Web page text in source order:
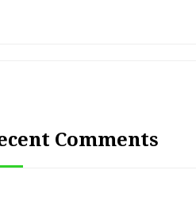
Comments